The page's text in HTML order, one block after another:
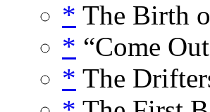
* The Birth
* “Come
* The